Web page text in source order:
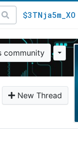
$3TNja5m_XO
community
New Thread